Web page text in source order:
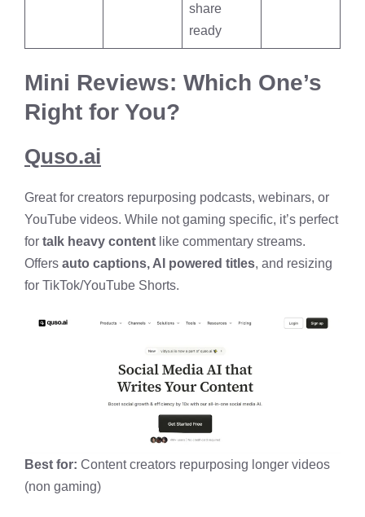
share
ready
Mini Reviews: Which One’s
Right for You?
Quso.ai
Great for creators repurposing podcasts, webinars, or
YouTube videos. While not gaming specific, it’s perfect
for talk heavy content like commentary streams.
Offers auto captions, AI powered titles, and resizing
for TikTok/YouTube Shorts.
Best for: Content creators repurposing longer videos
(non gaming)